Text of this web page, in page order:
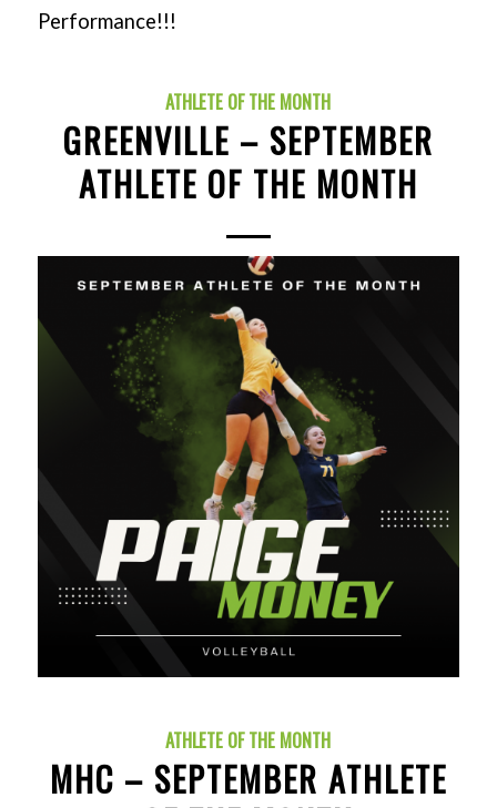
Performance!!!
ATHLETE OF THE MONTH
GREENVILLE – SEPTEMBER
ATHLETE OF THE MONTH
ATHLETE OF THE MONTH
MHC – SEPTEMBER ATHLETE